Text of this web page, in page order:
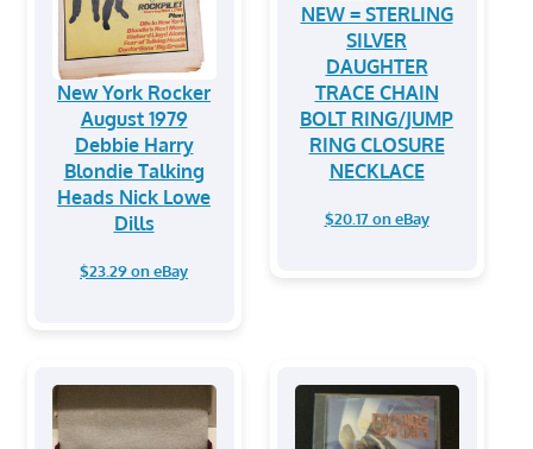
New York Rocker
August 1979
Debbie Harry
Blondie Talking
Heads Nick Lowe
Dills
$23.29 on eBay
NEW = STERLING
SILVER
DAUGHTER
TRACE CHAIN
BOLT RING/JUMP
RING CLOSURE
NECKLACE
$20.17 on eBay